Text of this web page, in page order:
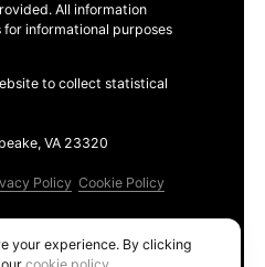
All information
informational purposes
to collect statistical
VA 23320
Policy Cookie Policy
your experience. By clicking